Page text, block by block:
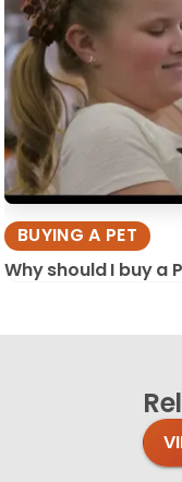
BUYING A PET
Why should I buy a